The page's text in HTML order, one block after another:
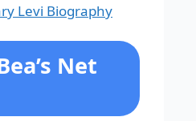
Levi Biography
Net